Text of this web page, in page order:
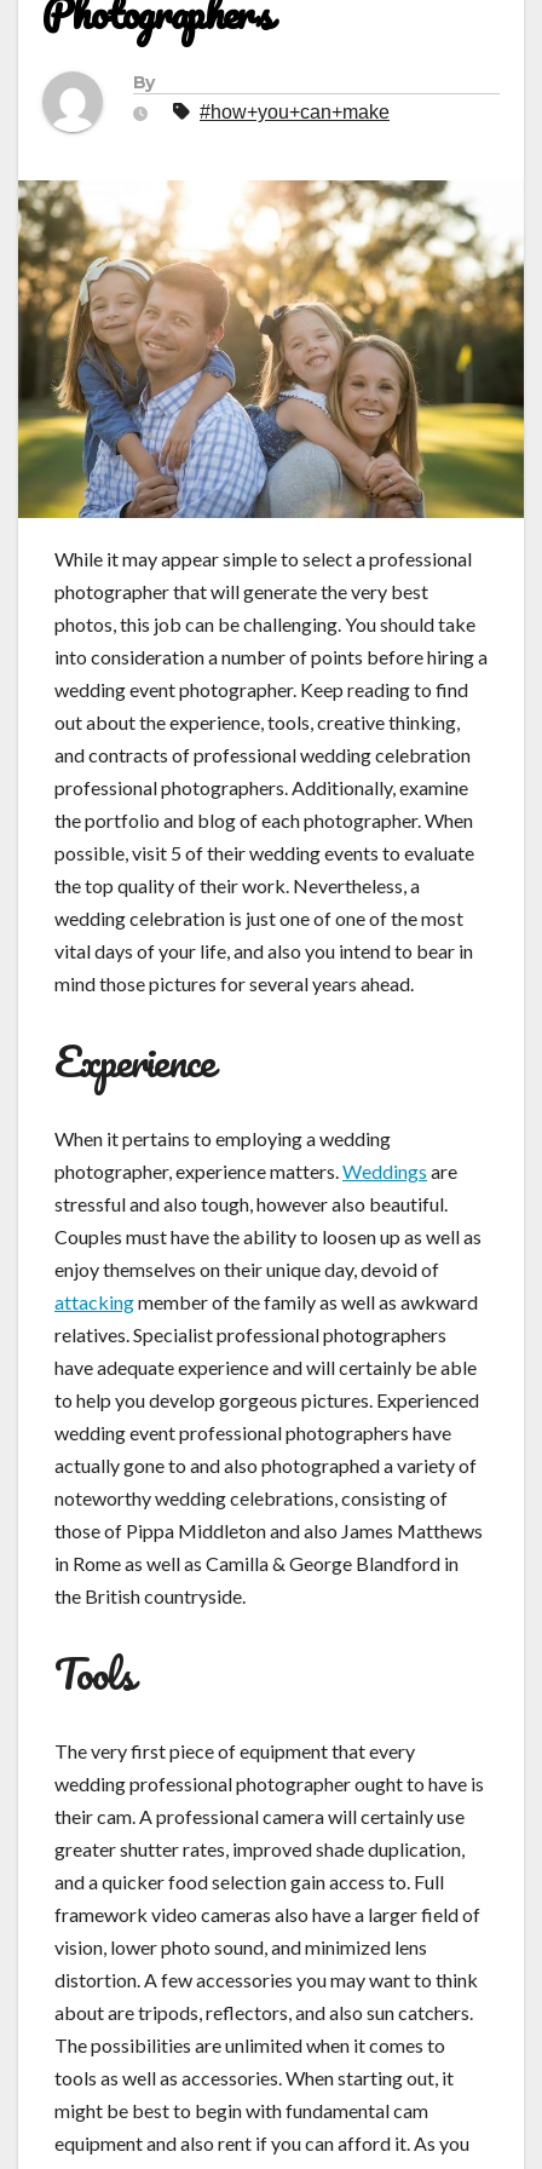
By
#how+you+can+make
While it may appear simple to select a professional
photographer that will generate the very best
photos, this job can be challenging. You should take
into consideration a number of points before hiring a
wedding event photographer. Keep reading to find
out about the experience, tools, creative thinking,
and contracts of professional wedding celebration
professional photographers. Additionally, examine
the portfolio and blog of each photographer. When
possible, visit 5 of their wedding events to evaluate
the top quality of their work. Nevertheless, a
wedding celebration is just one of one of the most
vital days of your life, and also you intend to bear in
mind those pictures for several years ahead.
Experience
When it pertains to employing a wedding
photographer, experience matters.Weddings are
stressful and also tough, however also beautiful.
Couples must have the ability to loosen up as well as
enjoy themselves on their unique day, devoid of
attackingmember of the family as well as awkward
relatives. Specialist professional photographers
have adequate experience and will certainly be able
to help you develop gorgeous pictures. Experienced
wedding event professional photographers have
actually gone to and also photographed a variety of
noteworthy wedding celebrations, consisting of
those of Pippa Middleton and also James Matthews
in Rome as well as Camilla & George Blandford in
the British countryside.
Tools
The very first piece of equipment that every
wedding professional photographer ought to have is
their cam. A professional camera will certainly use
greater shutter rates, improved shade duplication,
and a quicker food selection gain access to. Full
framework video cameras also have a larger field of
vision, lower photo sound, and minimized lens
distortion. A few accessories you may want to think
about are tripods, reflectors, and also sun catchers.
The possibilities are unlimited when it comes to
tools as well as accessories. When starting out, it
might be best to begin with fundamental cam
equipment and also rent if you can afford it. As you